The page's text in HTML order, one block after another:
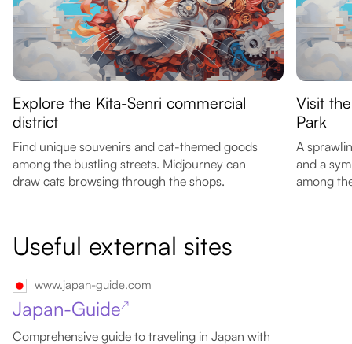
Explore the Kita-Senri commercial
district
Find unique souvenirs and cat-themed goods
among the bustling streets. Midjourney can
draw cats browsing through the shops.
Visit
Park
A
and a
among
Useful external sites
www.japan-guide.com
Japan-Guide↗
Comprehensive guide to traveling in Japan with